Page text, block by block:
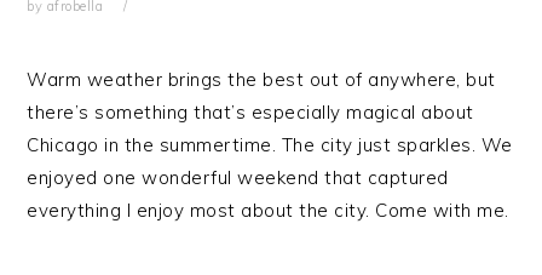
by afrobella
Warm weather brings the best out of anywhere, but
there’s something that’s especially magical about
Chicago in the summertime. The city just sparkles. We
enjoyed one wonderful weekend that captured
everything I enjoy most about the city. Come with me.